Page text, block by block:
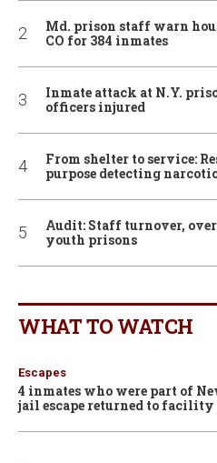
Md. prison staff warn
CO for 384 inmates
Inmate attack at N.Y.
officers injured
From shelter to service:
purpose detecting
Audit: Staff turnover,
youth prisons
WHAT TO WATCH
Escapes
4 inmates who were part of
jail escape returned to facility